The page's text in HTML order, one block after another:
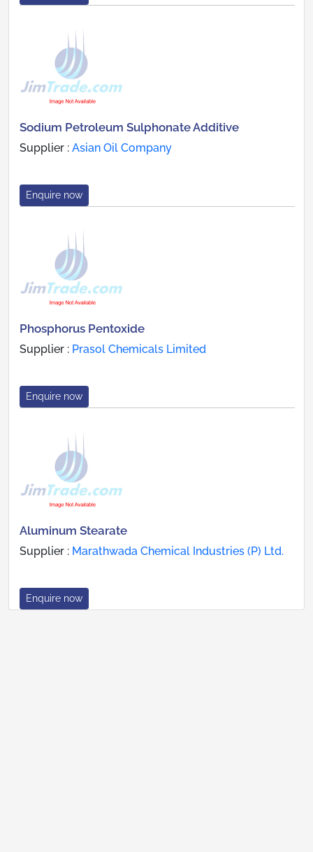
Sodium Petroleum Sulphonate Additive
Supplier : Asian Oil Company
Enquire now
Phosphorus Pentoxide
Supplier : Prasol Chemicals Limited
Enquire now
Aluminum Stearate
Supplier : Marathwada Chemical Industries (P) Ltd.
Enquire now